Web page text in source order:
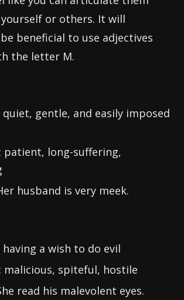
or others. It will
beneficial to use adjectives
the letter M.
gentle, and easily imposed
patient, long-suffering,
husband is very meek.
a wish to do evil
malicious, spiteful, hostile
read his malevolent eyes.